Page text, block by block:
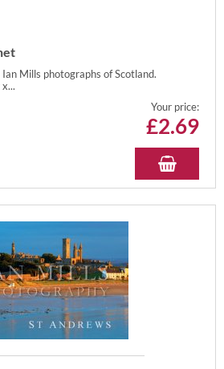
Mills photographs of Scotland.
Your price:
£2.69